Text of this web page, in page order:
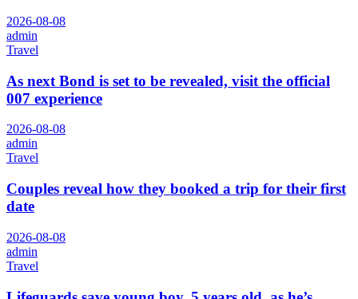
2026-08-08
admin
Travel
As next Bond is set to be revealed, visit the official
007 experience
2026-08-08
admin
Travel
Couples reveal how they booked a trip for their first
date
2026-08-08
admin
Travel